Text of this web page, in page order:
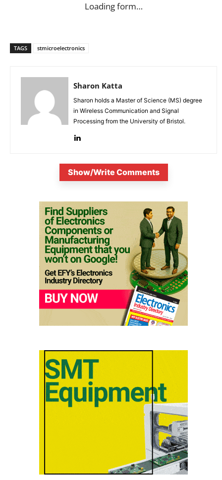
Loading form…
TAGS stmicroelectronics
Sharon Katta
Sharon holds a Master of Science (MS) degree
in Wireless Communication and Signal
Processing from the University of Bristol.
Show/Write Comments